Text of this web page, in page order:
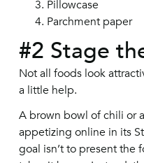
Pillowcase
Parchment paper
#2 Stage
Not all foods look
a little help.
A brown bowl of chili or
appetizing online in its
goal isn’t to present the